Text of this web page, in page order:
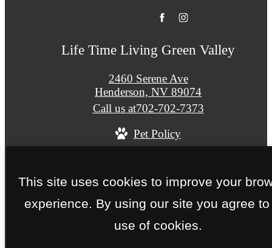
Life Time Living Green Valley
2460 Serene Ave
Henderson, NV 89074
Call us at702-702-7373
Pet Policy
Rights Reserved.
Privacy Policy Site Map
This site uses cookies to improve your
experience. By using our site you agree to
use of cookies.